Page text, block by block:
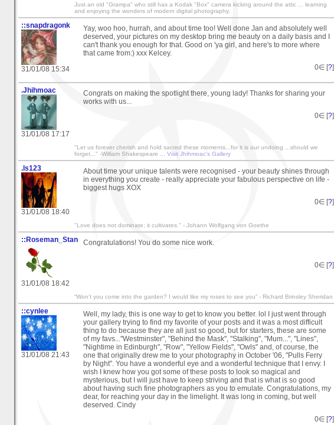
Just an old "Grampa" who still has a Kodak "Box" camera kicking around the attic ... learning
and enjoying the wonders of modern digital photography.
::snapdragonk
31/01/08 15:34
Yay, woo hoo, hurrah, and about time too! Well done Jan and absolutely well
deserved, your pictures on my desktop bring me beauty on a daily basis and I
can't thank you enough for that. Good on 'ya girl, and here's to more where
that came from:) xxx Kelcey.
0∈ [?]
.Jhihmoac
31/01/08 17:17
Congrats on making the spotlight there, young lady! Thanks for sharing your
works with us...
0∈ [?]
"Let us forever cherish and hold sacred these moments...for it is our undoing ...should we
forget..." -William Shakespeare ... Visit Jhihmoac's Gallery
.ls123
31/01/08 18:40
About time your unique talents were recognised - your beauty shines through
in everything you create - really appreciate your fabulous perspective on life -
biggest hugs XOX
0∈ [?]
"Love does not dominate; it cultivates." - Johann Wolfgang von Goethe
::Roseman_Stan
31/01/08 18:42
Congratulations! You do some nice work.
0∈ [?]
“Won't you come into the garden? I would like my roses to see you” - Richard Brinsley Sheridan
::cynlee
31/01/08 21:43
Well, my lady, this is one way to get to know you better. lol I just went through
your gallery trying to find my favorite of your posts and it was a most difficult
thing to do because they are all just so good, but for starters, these are some
of my favs..."Westminster", "Behind the Mask", "Stalking", "Mum...", "Lines",
"Nightime in Edinburgh", "Row", "Yellow Fields", "Owls" and, of course, the
one that originally drew me to your photography in October '06, "Pulls Ferry
by Night". You have a wonderful eye and a wonderful technique that I envy. I
wish I knew how you got some of these posts to look so magical and
mysterious, but I will just have to keep striving and that is what is so good
about having such fine photographers as you to emulate. Congratulations, my
dear, for reaching your day in the limelight. It was long in coming, but well
deserved. Cindy
0∈ [?]